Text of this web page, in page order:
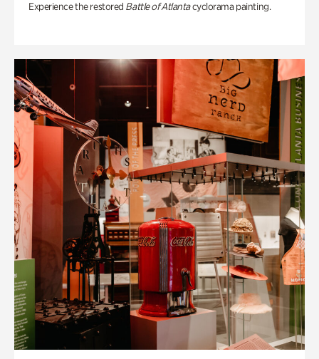
Experience the restored Battle of Atlantacyclorama painting.